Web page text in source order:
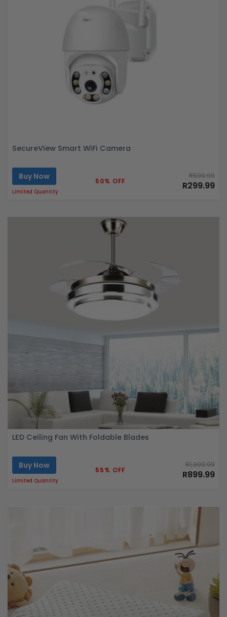
SecureView Smart WiFi Camera
Buy Now
Limited Quantity
50% OFF
R599.99
R299.99
LED Ceiling Fan With Foldable Blades
Buy Now
Limited Quantity
55% OFF
R1,999.99
R899.99